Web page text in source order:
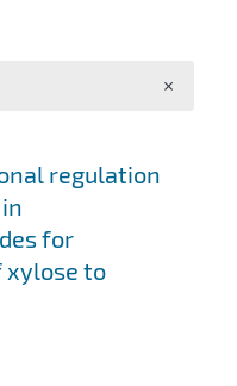
regulation
for
xylose to
×